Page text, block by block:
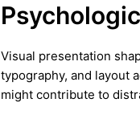
Visual presentation
typography, and layout
might contribute to